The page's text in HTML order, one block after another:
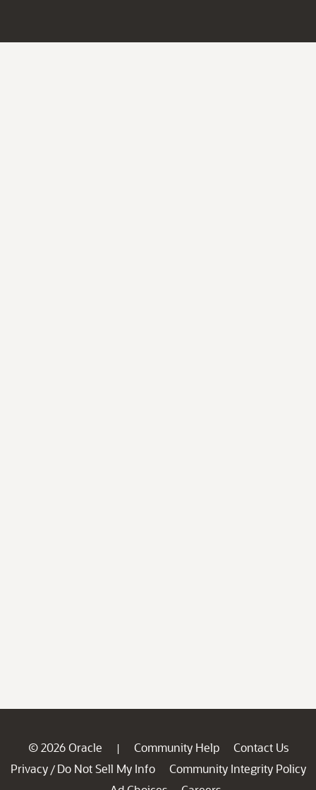
© 2026 Oracle | Community Help
Contact Us
Privacy / Do Not Sell My Info
Community Integrity Policy